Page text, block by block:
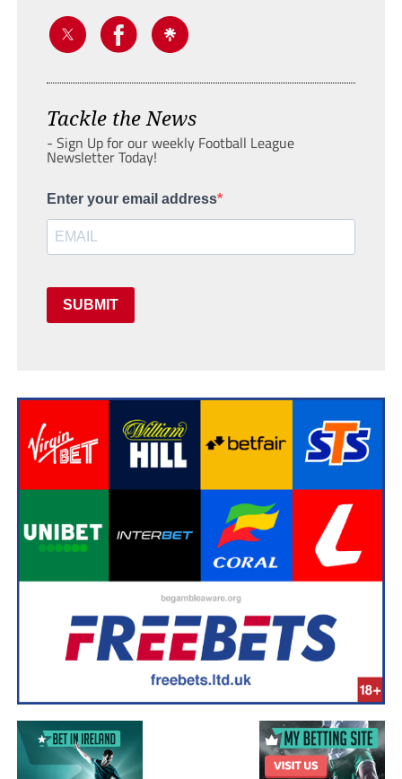
Tackle the News
- Sign Up for our weekly Football League
Newsletter Today!
Enter your email address
SUBMIT